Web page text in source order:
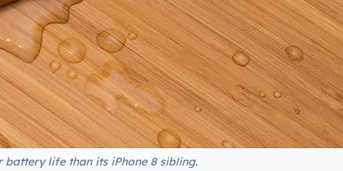
battery life than its iPhone 8 sibling.